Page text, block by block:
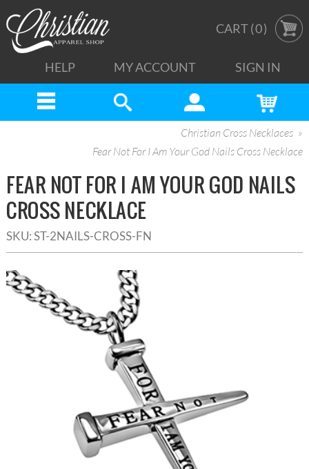
CART (0)
HELP MY ACCOUNT SIGN IN
Christian Cross Necklaces
Fear Not For I Am Your God Nails Cross Necklace
FEAR NOT FOR I AM YOUR GOD NAILS
CROSS NECKLACE
SKU:ST-2NAILS-CROSS-FN